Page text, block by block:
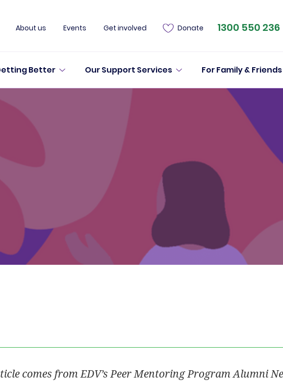
About us Events Get involved Donate 1300 550 236
Better Our Support Services For Family & Friends
comes from EDV’s Peer Mentoring Program Alumni